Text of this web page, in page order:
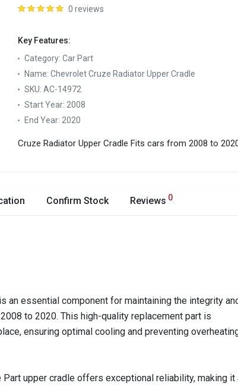
0 reviews
Key Features:
Category: Car Part
Name: Chevrolet Cruze Radiator Upper Cradle
SKU: AC-14972
Start Year: 2008
End Year: 2020
Cruze Radiator Upper Cradle Fits cars from 2008 to
Confirm Stock Reviews 0
an essential component for maintaining the integrity
to 2020. This high-quality replacement part is
ensuring optimal cooling and preventing
upper cradle offers exceptional reliability, making it